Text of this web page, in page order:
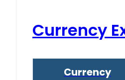
Currency
Currency